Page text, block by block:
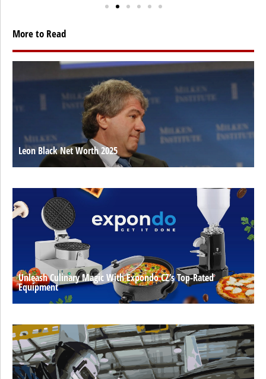
More to Read
Leon Black Net Worth 2025
Unleash Culinary Magic With Expondo CZ’s Top-Rated
Equipment